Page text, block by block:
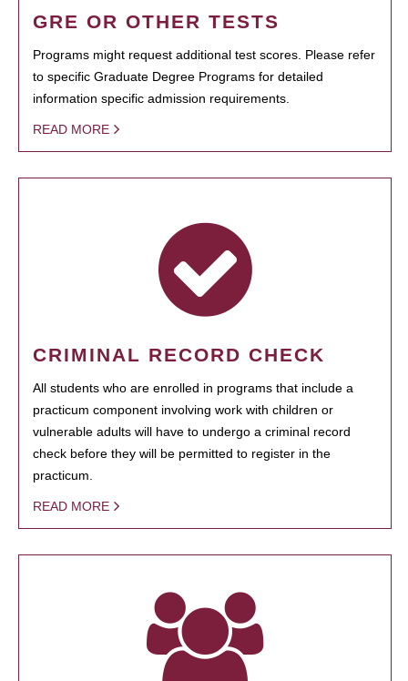
GRE OR OTHER TESTS
Programs might request additional test scores. Please refer
to specific Graduate Degree Programs for detailed
information specific admission requirements.
READ MORE
CRIMINAL RECORD CHECK
All students who are enrolled in programs that include a
practicum component involving work with children or
vulnerable adults will have to undergo a criminal record
check before they will be permitted to register in the
practicum.
READ MORE